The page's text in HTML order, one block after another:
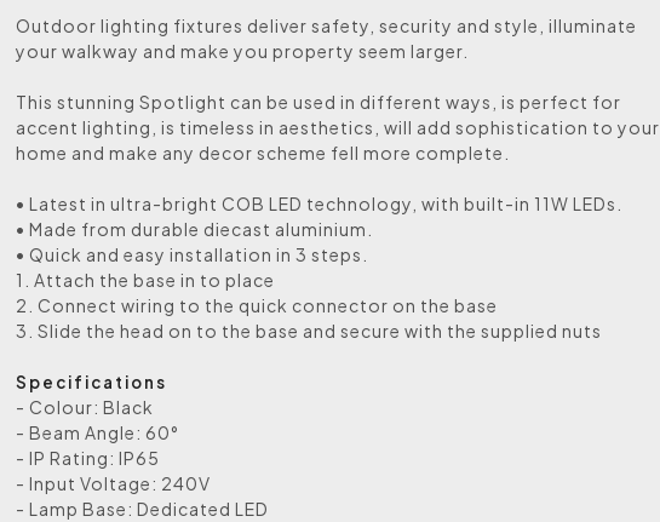
Outdoor lighting fixtures deliver safety, security and style, illuminate
your walkway and make you property seem larger.
This stunning Spotlight can be used in different ways, is perfect for
accent lighting, is timeless in aesthetics, will add sophistication to your
home and make any decor scheme fell more complete.
• Latest in ultra-bright COB LED technology, with built-in 11W LEDs.
• Made from durable diecast aluminium.
• Quick and easy installation in 3 steps.
1. Attach the base in to place
2. Connect wiring to the quick connector on the base
3. Slide the head on to the base and secure with the supplied nuts
Specifications
- Colour: Black
- Beam Angle: 60°
- IP Rating: IP65
- Input Voltage: 240V
- Lamp Base: Dedicated LED